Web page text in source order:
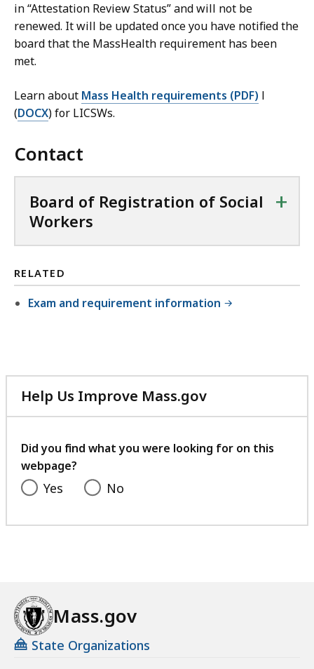
in “Attestation Review Status” and will not be
renewed. It will be updated once you have notified the
board that the MassHealth requirement has been
met.
Learn about Mass Health requirements (PDF) l
(DOCX) for LICSWs.
Contact
Board of Registration of Social
Workers
+
RELATED
Exam and requirement information
Help Us Improve Mass.gov
with
feedback
Did you find what you were looking for on this
webpage?
Yes No
Mass.gov
State Organizations